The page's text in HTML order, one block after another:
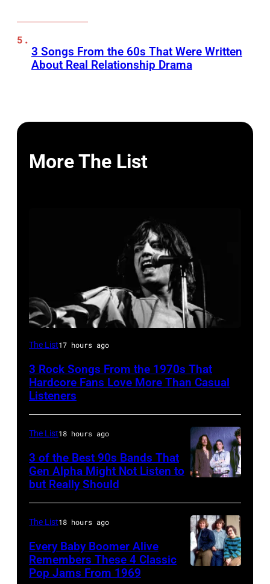
3 Songs From the 60s That Were Written
About Real Relationship Drama
More The List
Mick
performing
at
a
Rolling
concert.
Photo
shows:
Head
and
shoulder
shot
The List17 hours ago
3 Rock Songs From the 1970s That
Hardcore Fans Love More Than Casual
Listeners
on
8/2/92
in
Chicago,
The List18 hours ago
3 of the Best 90s Bands That
Gen Alpha Might Not Listen to
but Really Should
The List18 hours ago
Every Baby Boomer Alive
Remembers These 4 Classic
Pop Jams From 1969